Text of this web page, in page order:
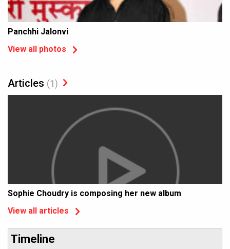
Panchhi Jalonvi
View all photos
Articles (1)
Sophie Choudry is composing her new album
View all articles
Timeline